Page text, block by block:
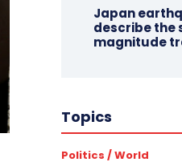
Japan
describe the
magnitude
Topics
Politics / World